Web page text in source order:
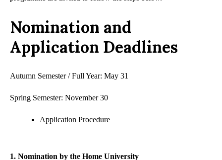
Nomination and
Application Deadlines
Autumn Semester / Full Year: May 31
Spring Semester: November 30
Application Procedure
1. Nomination by the Home University